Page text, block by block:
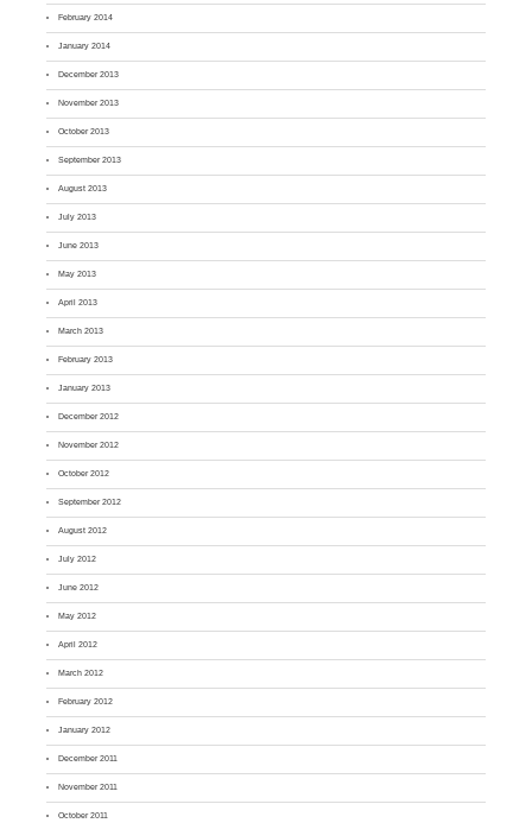
February 2014
January 2014
December 2013
November 2013
October 2013
September 2013
August 2013
July 2013
June 2013
May 2013
April 2013
March 2013
February 2013
January 2013
December 2012
November 2012
October 2012
September 2012
August 2012
July 2012
June 2012
May 2012
April 2012
March 2012
February 2012
January 2012
December 2011
November 2011
October 2011